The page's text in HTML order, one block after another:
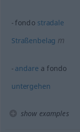
fondo stradale
Straßenbelag m
andare a fondo
untergehen
show examples